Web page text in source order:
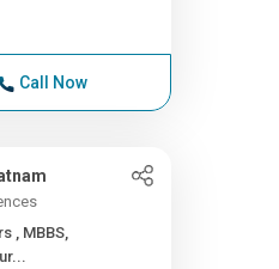
Call Now